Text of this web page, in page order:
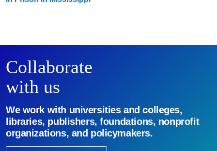
Collaborate
with us
We work with universities and colleges,
libraries, publishers, foundations, nonprofit
organizations, and policymakers.